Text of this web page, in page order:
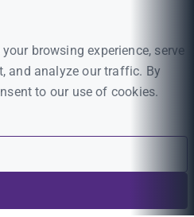
browsing experience, serve
and analyze our traffic. By
to our use of cookies.